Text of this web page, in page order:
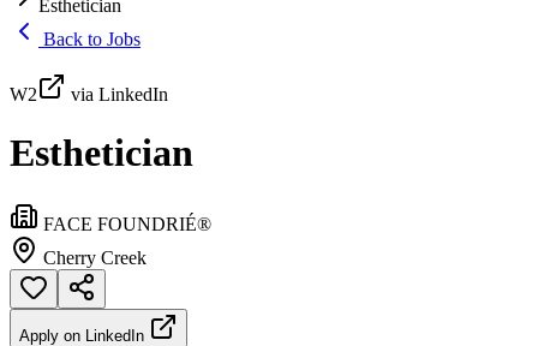
Esthetician
Back to Jobs
W2 via LinkedIn
Esthetician
FACE FOUNDRIÉ®️
Cherry Creek
Apply on LinkedIn